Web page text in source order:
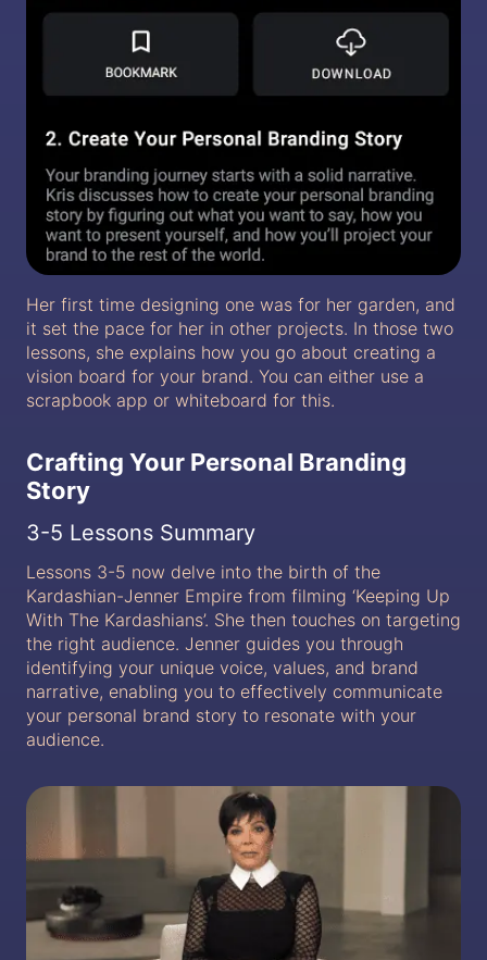
Her first time designing one was for her garden, and
it set the pace for her in other projects. In those two
lessons, she explains how you go about creating a
vision board for your brand. You can either use a
scrapbook app or whiteboard for this.
Crafting Your Personal Branding
Story
3-5 Lessons Summary
Lessons 3-5 now delve into the birth of the
Kardashian-Jenner Empire from filming ‘Keeping Up
With The Kardashians’. She then touches on targeting
the right audience. Jenner guides you through
identifying your unique voice, values, and brand
narrative, enabling you to effectively communicate
your personal brand story to resonate with your
audience.